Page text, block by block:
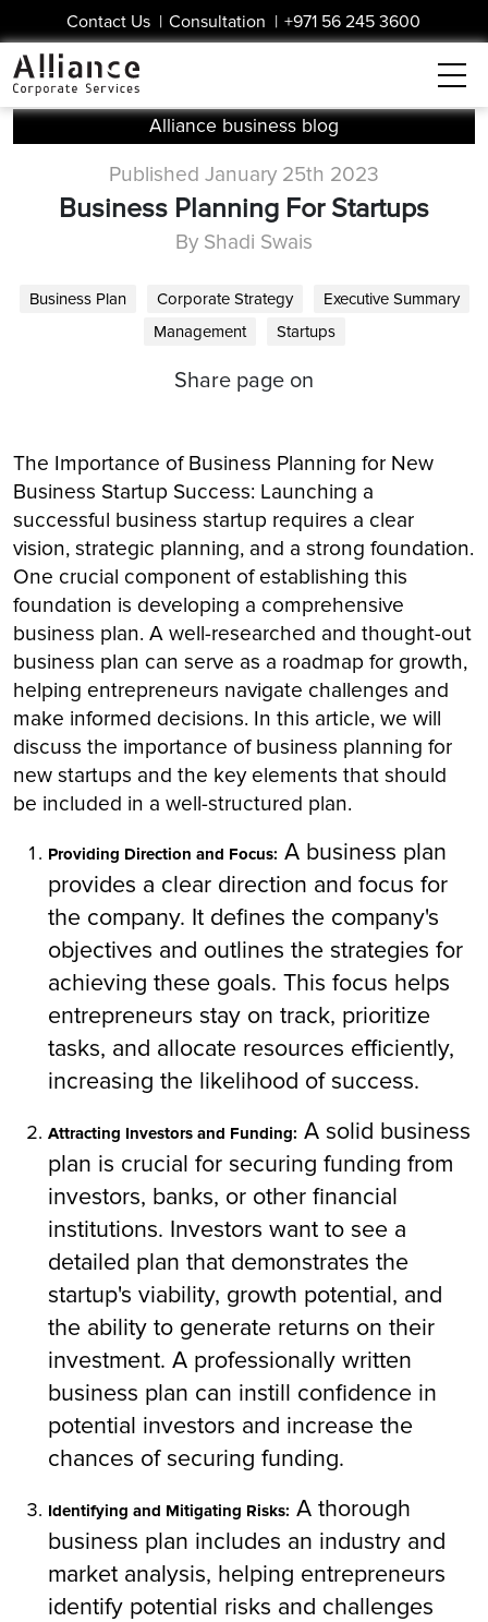
Contact Us | Consultation | +971 56 245 3600
Alliance business blog
Published January 25th 2023
Business Planning For Startups
By Shadi Swais
Business Plan Corporate Strategy
Executive Summary
Management
Startups
Share page on
The Importance of Business Planning for New
Business Startup Success: Launching a
successful business startup requires a clear
vision, strategic planning, and a strong foundation.
One crucial component of establishing this
foundation is developing a comprehensive
business plan. A well-researched and thought-out
business plan can serve as a roadmap for growth,
helping entrepreneurs navigate challenges and
make informed decisions. In this article, we will
discuss the importance of business planning for
new startups and the key elements that should
be included in a well-structured plan.
Providing Direction and Focus: A business plan
provides a clear direction and focus for
the company. It defines the company's
objectives and outlines the strategies for
achieving these goals. This focus helps
entrepreneurs stay on track, prioritize
tasks, and allocate resources efficiently,
increasing the likelihood of success.
Attracting Investors and Funding: A solid business
plan is crucial for securing funding from
investors, banks, or other financial
institutions. Investors want to see a
detailed plan that demonstrates the
startup's viability, growth potential, and
the ability to generate returns on their
investment. A professionally written
business plan can instill confidence in
potential investors and increase the
chances of securing funding.
Identifying and Mitigating Risks: A thorough
business plan includes an industry and
market analysis, helping entrepreneurs
identify potential risks and challenges